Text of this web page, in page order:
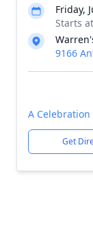
Friday,
Starts
9166
A
Get